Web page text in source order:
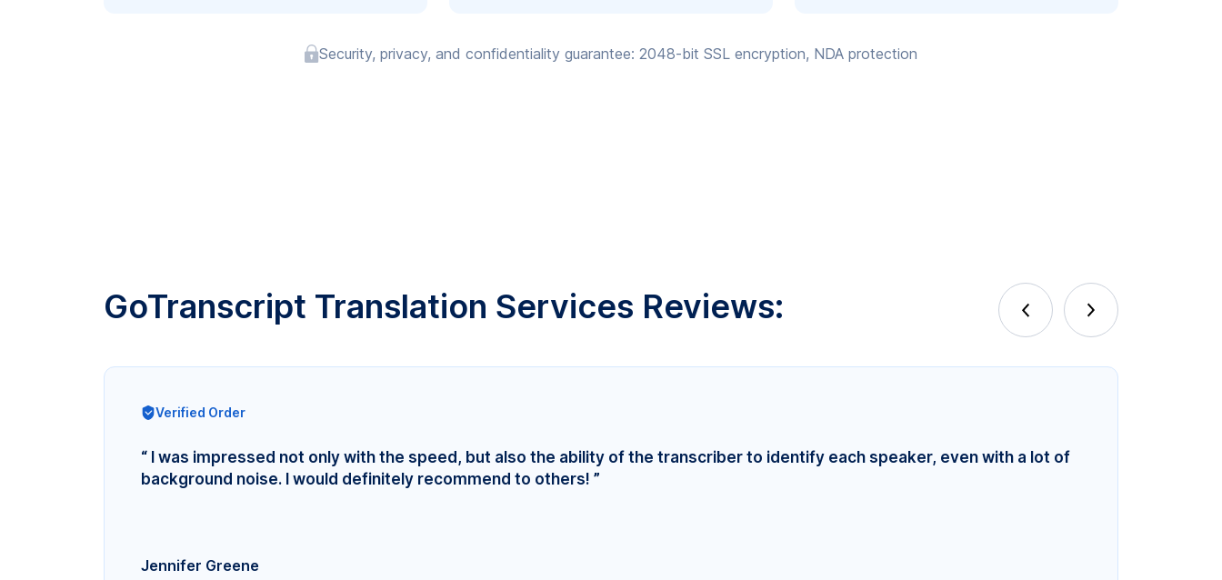
Security, privacy, and confidentiality guarantee: 2048-bit SSL encryption, NDA protection
GoTranscript Translation Services Reviews:
Verified Order
“ I was impressed not only with the speed, but also the ability of the transcriber to identify each speaker, even with a lot of
background noise. I would definitely recommend to others! ”
Jennifer Greene